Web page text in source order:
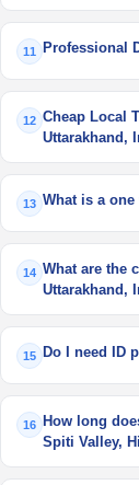
11 Professional
12 Cheap Local
Uttarakhand,
13 What is a
14 What are the
Uttarakhand,
15 Do I need ID
16
How long
Spiti Valley,